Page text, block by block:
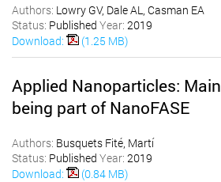
Authors: Lowry GV, Dale AL, Casman EA
Status: Published Year: 2019
Download:
(1.25 MB)
Applied Nanoparticles:
being part of NanoFASE
Authors: Busquets Fité, Martí
Status: Published Year: 2019
Download:
(0.84 MB)